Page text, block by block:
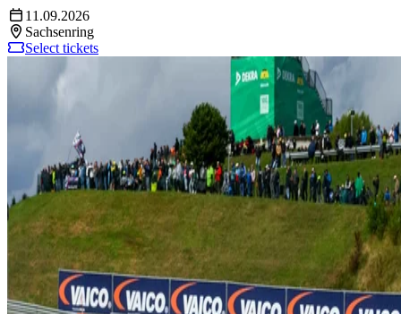
11.09.2026
Sachsenring
Select tickets